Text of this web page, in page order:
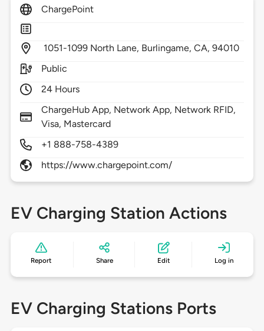
ChargePoint
1051-1099 North Lane, Burlingame,CA,94010
Public
24 Hours
ChargeHub App, Network App, Network RFID,
Visa, Mastercard
+1 888-758-4389
https://www.chargepoint.com/
EV Charging Station Actions
Report Share Edit Log in
EV Charging Stations Ports